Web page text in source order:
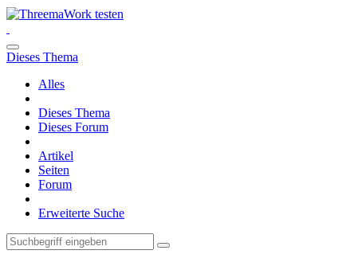
Dieses Thema
Alles
Dieses Thema
Dieses Forum
Artikel
Seiten
Forum
Erweiterte Suche